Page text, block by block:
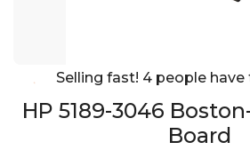
Selling fast! 4 people have
HP 5189-3046
Board